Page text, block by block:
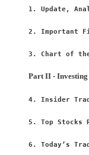
1. Update,
2. Important
3. Chart of the
Part II - Investing
4. Insider
5. Top Stocks
6. Today’s